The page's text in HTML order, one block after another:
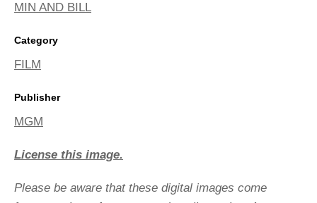
MIN AND BILL
Category
FILM
Publisher
MGM
License this image.
Please be aware that these digital images come